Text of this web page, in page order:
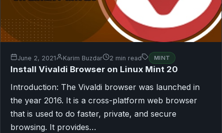
June 2, 2021 Karim Buzdar 2 min read MINT
Install Vivaldi Browser on Linux Mint 20
Introduction: The Vivaldi browser was launched in
the year 2016. It is a cross-platform web browser
that is used to do faster, private, and secure
browsing. It provides…